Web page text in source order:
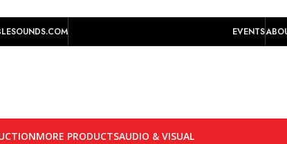
yet.
EVENTS
MORE PRODUCTSAUDIO & VISUAL